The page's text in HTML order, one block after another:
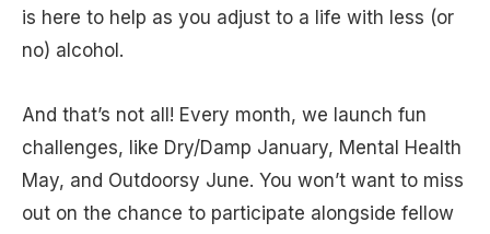
is here to help as you adjust to a life with less (or
no) alcohol.
And that’s not all! Every month, we launch fun
challenges, like Dry/Damp January, Mental Health
May, and Outdoorsy June. You won’t want to miss
out on the chance to participate alongside fellow